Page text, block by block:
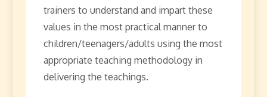
trainers to understand and impart these
values in the most practical manner to
children/teenagers/adults using the most
appropriate teaching methodology in
delivering the teachings.